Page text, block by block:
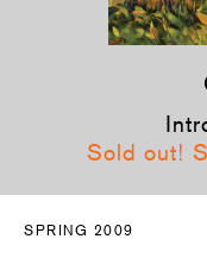
Sold out!
SPRING 2009